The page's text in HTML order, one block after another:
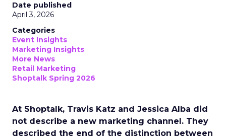
Date published
April 3, 2026
Categories
Event Insights
Marketing Insights
More News
Retail Marketing
Shoptalk Spring 2026
At Shoptalk, Travis Katz and Jessica Alba did
not describe a new marketing channel. They
described the end of the distinction between